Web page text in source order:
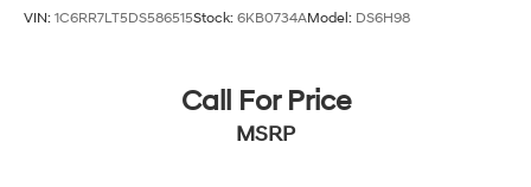
VIN: 1C6RR7LT5DS586515Stock: 6KB0734AModel: DS6H98
Call For Price
MSRP